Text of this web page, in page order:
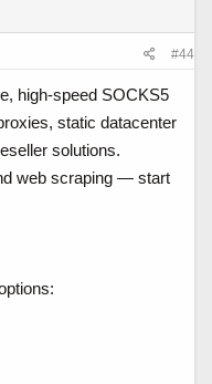
#44
high-speed SOCKS5
static datacenter
solutions.
web scraping — start